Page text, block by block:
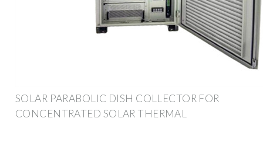
SOLAR PARABOLIC DISH COLLECTOR FOR
CONCENTRATED SOLAR THERMAL